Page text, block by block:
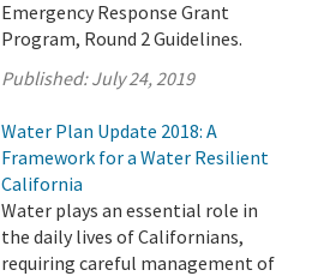
Emergency Response Grant
Program, Round 2 Guidelines.
Published:July 24, 2019
Water Plan Update 2018: A
Framework for a Water Resilient
California
Water plays an essential role in
the daily lives of Californians,
requiring careful management of